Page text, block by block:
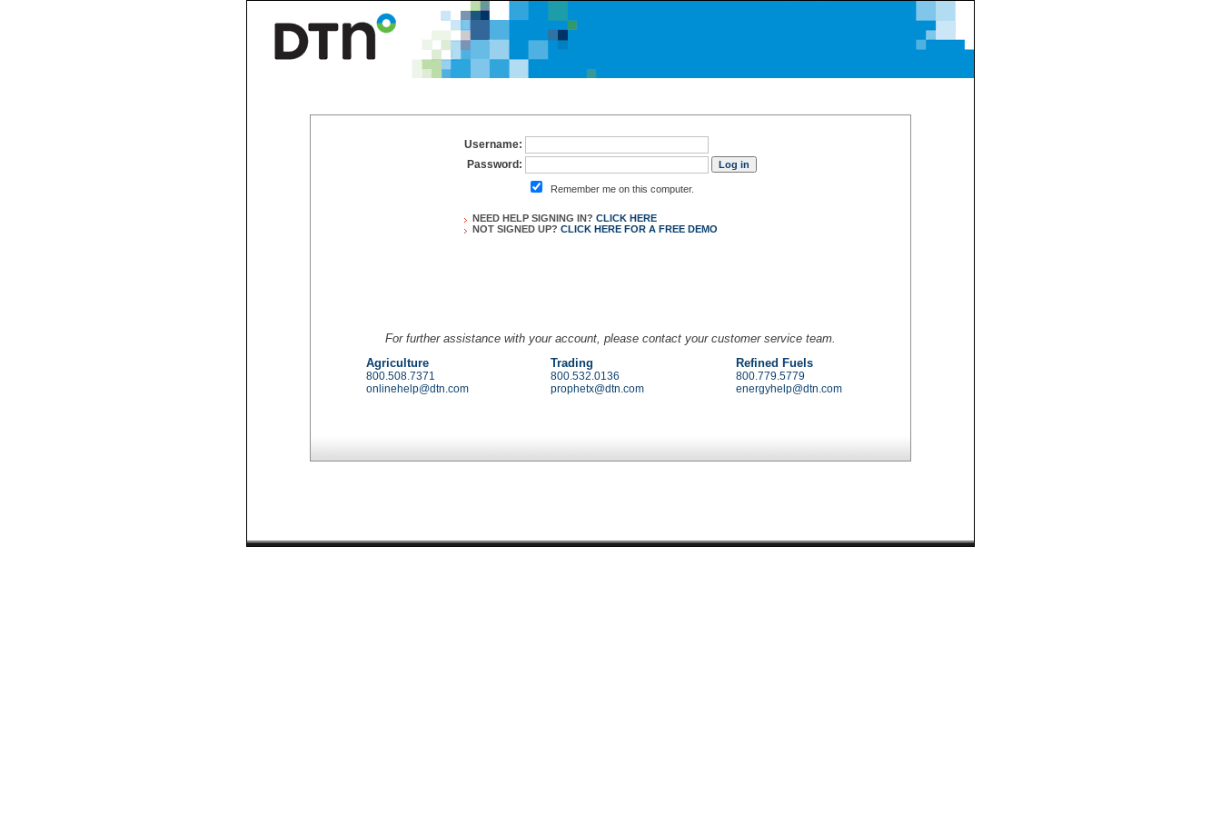
Username:
Password:
Remember me on this computer.
NEED HELP SIGNING IN? CLICK HERE
NOT SIGNED UP? CLICK HERE FOR A FREE DEMO
For further assistance with your account, please contact your customer service team.
Agriculture
800.508.7371
onlinehelp@dtn.com
Trading
800.532.0136
prophetx@dtn.com
Refined Fuels
800.779.5779
energyhelp@dtn.com